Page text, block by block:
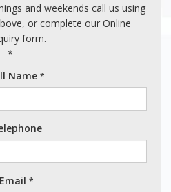
and weekends call us using
or complete our Online
form.
*
Name *
Email *